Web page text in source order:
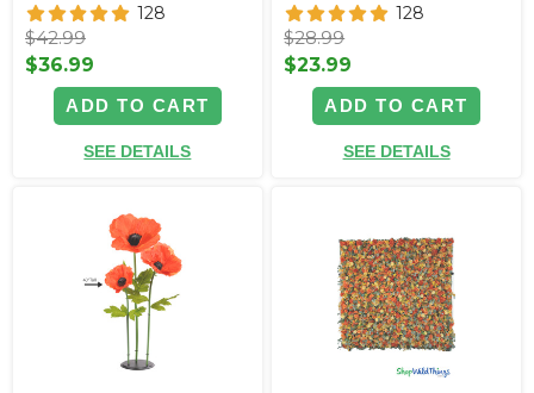
128
$42.99
$36.99
ADD TO CART
SEE DETAILS
128
$28.99
$23.99
ADD TO CART
SEE DETAILS